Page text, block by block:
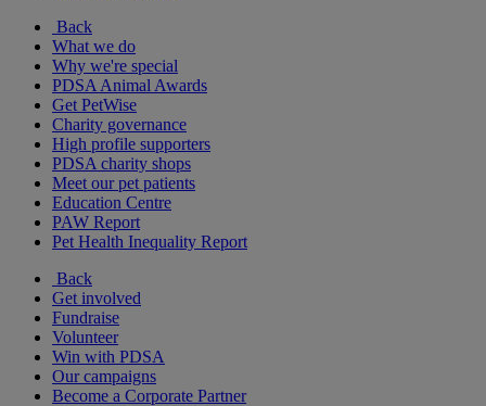
Back
What we do
Why we're special
PDSA Animal Awards
Get PetWise
Charity governance
High profile supporters
PDSA charity shops
Meet our pet patients
Education Centre
PAW Report
Pet Health Inequality Report
Back
Get involved
Fundraise
Volunteer
Win with PDSA
Our campaigns
Become a Corporate Partner